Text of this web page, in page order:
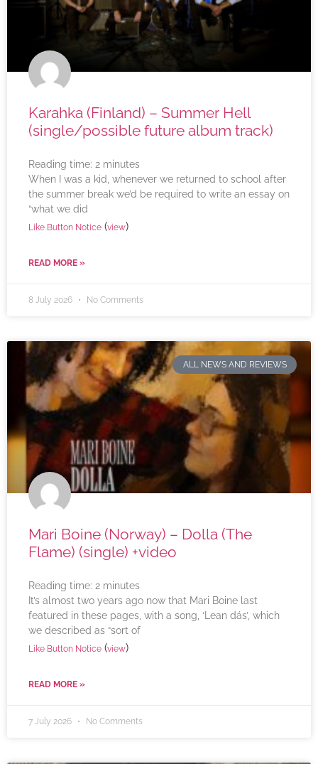
Karahka (Finland) – Summer Hell
(single/possible future album track)
Reading time: 2 minutes
When I was a kid, whenever we returned to school after
the summer break we’d be required to write an essay on
“what we did
Like Button Notice (view)
READ MORE »
8 July 2026 No Comments
ALL NEWS AND REVIEWS
Mari Boine (Norway) – Dolla (The
Flame) (single) +video
Reading time: 2 minutes
It’s almost two years ago now that Mari Boine last
featured in these pages, with a song, ‘Lean dás’, which
we described as “sort of
Like Button Notice (view)
READ MORE »
7 July 2026 No Comments